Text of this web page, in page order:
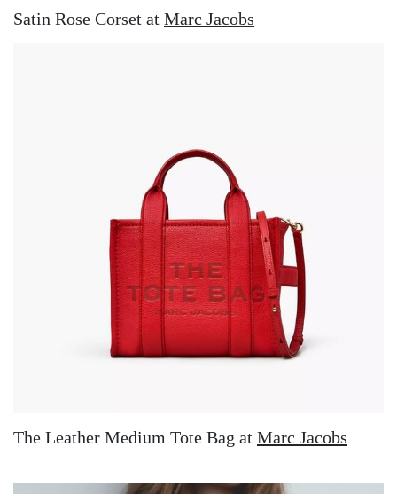
Satin Rose Corset at Marc Jacobs
The Leather Medium Tote Bag at Marc Jacobs